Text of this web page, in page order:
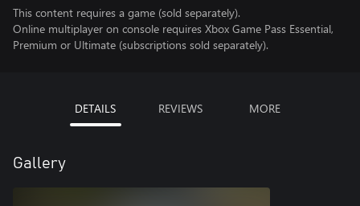
This content requires a game (sold separately).
Online multiplayer on console requires Xbox Game Pass Essential,
Premium or Ultimate (subscriptions sold separately).
DETAILS REVIEWS MORE
Gallery